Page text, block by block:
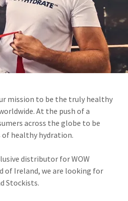
mission to be the truly healthy
At the push of a
across the globe to be
of healthy hydration.
distributor for WOW
of Ireland, we are looking for
Stockists.